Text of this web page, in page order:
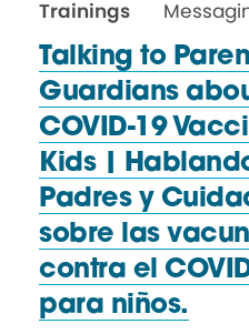
Trainings
Talking to
Guardians
COVID-19
Kids |
Padres y
sobre las
contra el
para niños.